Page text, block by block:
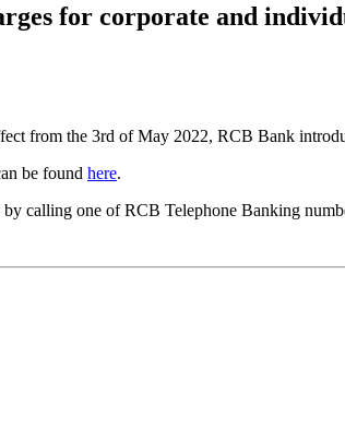
for corporate and
from the 3rd of May 2022, RCB Bank
be found here.
calling one of RCB Telephone Banking